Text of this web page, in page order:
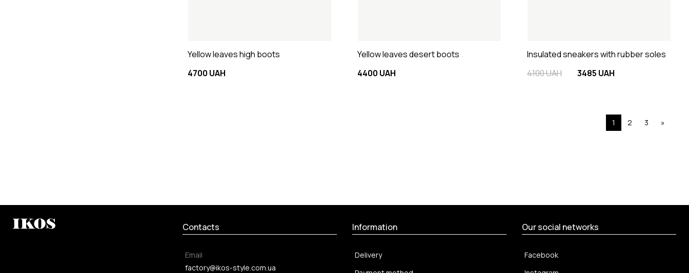
Yellow leaves high boots
4700 UAH
Yellow leaves desert boots
4400 UAH
Insulated sneakers with rubber soles
4100 UAH
3485 UAH
1 2 3 »
Our social networks
Facebook
Contacts
Email
factory@ikos-style.com.ua
Information
Delivery